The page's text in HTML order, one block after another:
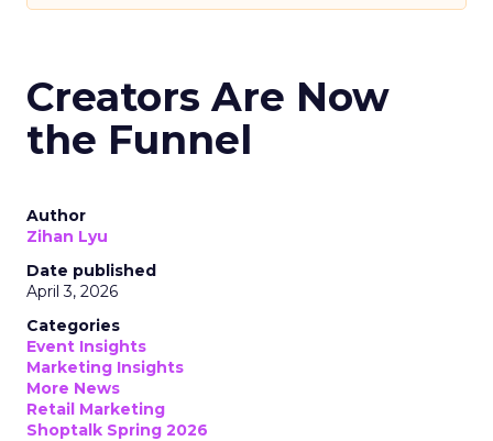
Creators Are Now
the Funnel
Author
Zihan Lyu
Date published
April 3, 2026
Categories
Event Insights
Marketing Insights
More News
Retail Marketing
Shoptalk Spring 2026